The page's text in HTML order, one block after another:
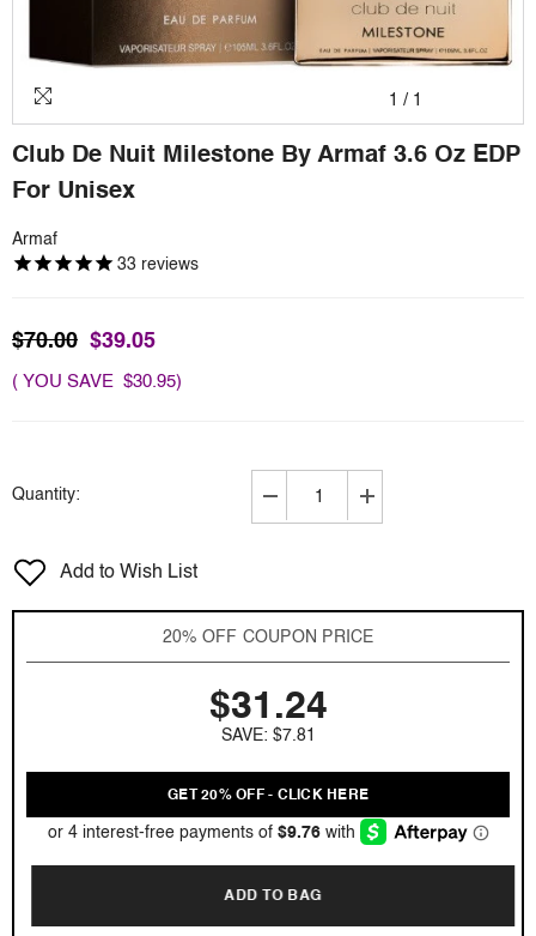
1 / 1
Club De Nuit Milestone By Armaf 3.6 Oz EDP
For Unisex
Armaf
33 reviews
$70.00 $39.05
( YOU SAVE $30.95)
Quantity:
Decrease
quantity
Nuit
Milestone
by
3.6
oz
for
Unisex
Increase
quantity
Nuit
Milestone
by
for
Unisex
Add to Wish List
20% OFF COUPON PRICE
$31.24
SAVE: $7.81
GET 20% OFF - CLICK HERE
ADD TO BAG